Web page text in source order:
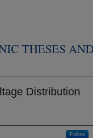
THESES
Distribution
Follow